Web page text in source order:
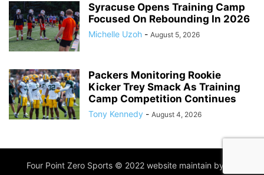
Syracuse Opens Training Camp
Focused On Rebounding In 2026
Michelle Uzoh - August 5, 2026
Packers Monitoring Rookie
Kicker Trey Smack As Training
Camp Competition Continues
Tony Kennedy - August 4, 2026
Four Point Zero Sports © 2022 website maintain by